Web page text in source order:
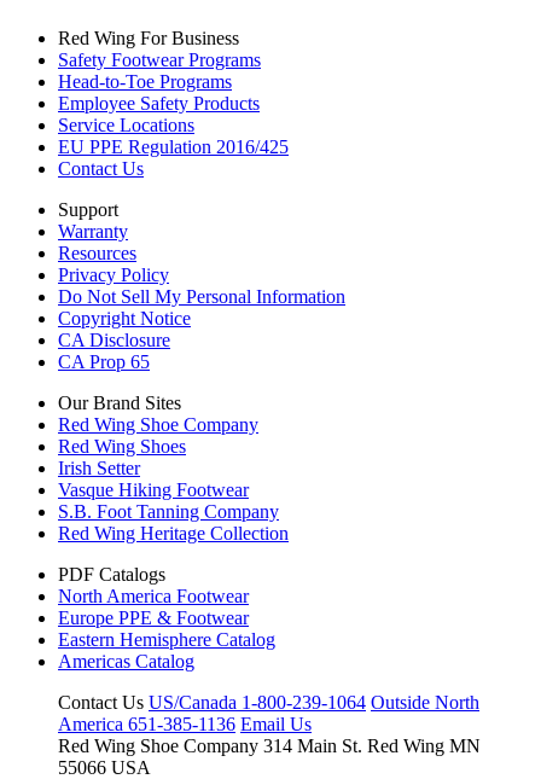
Red Wing For Business
Safety Footwear Programs
Head-to-Toe Programs
Employee Safety Products
Service Locations
EU PPE Regulation 2016/425
Contact Us
Support
Warranty
Resources
Privacy Policy
Do Not Sell My Personal Information
Copyright Notice
CA Disclosure
CA Prop 65
Our Brand Sites
Red Wing Shoe Company
Red Wing Shoes
Irish Setter
Vasque Hiking Footwear
S.B. Foot Tanning Company
Red Wing Heritage Collection
PDF Catalogs
North America Footwear
Europe PPE & Footwear
Eastern Hemisphere Catalog
Americas Catalog
Contact Us US/Canada 1-800-239-1064 Outside North
America 651-385-1136 Email Us
Red Wing Shoe Company 314 Main St. Red Wing MN
55066 USA